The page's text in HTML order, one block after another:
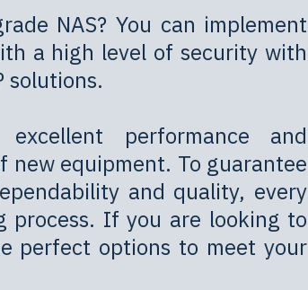
NAS? You can implement
a high level of security with
solutions.
performance and
equipment. To guarantee
and quality, every
process. If you are looking to
perfect options to meet your